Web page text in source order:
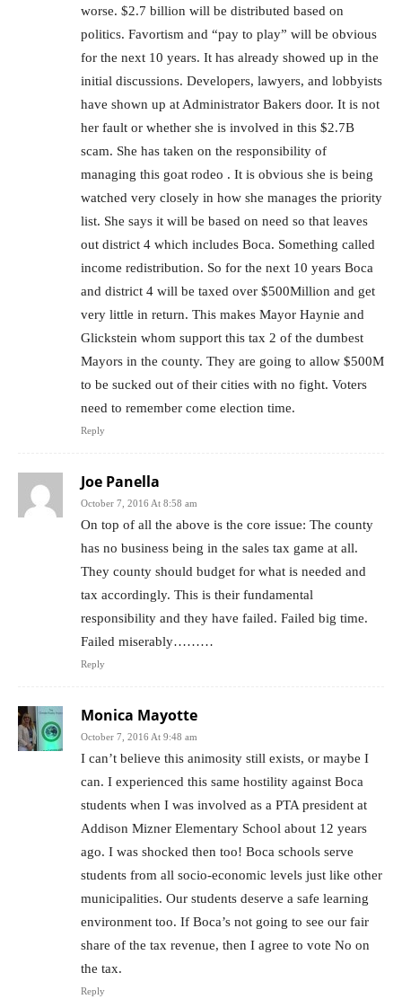
worse. $2.7 billion will be distributed based on
politics. Favortism and “pay to play” will be obvious
for the next 10 years. It has already showed up in the
initial discussions. Developers, lawyers, and lobbyists
have shown up at Administrator Bakers door. It is not
her fault or whether she is involved in this $2.7B
scam. She has taken on the responsibility of
managing this goat rodeo . It is obvious she is being
watched very closely in how she manages the priority
list. She says it will be based on need so that leaves
out district 4 which includes Boca. Something called
income redistribution. So for the next 10 years Boca
and district 4 will be taxed over $500Million and get
very little in return. This makes Mayor Haynie and
Glickstein whom support this tax 2 of the dumbest
Mayors in the county. They are going to allow $500M
to be sucked out of their cities with no fight. Voters
need to remember come election time.
Reply
Joe Panella
October 7, 2016 At 8:58 am
On top of all the above is the core issue: The county
has no business being in the sales tax game at all.
They county should budget for what is needed and
tax accordingly. This is their fundamental
responsibility and they have failed. Failed big time.
Failed miserably………
Reply
Monica Mayotte
October 7, 2016 At 9:48 am
I can’t believe this animosity still exists, or maybe I
can. I experienced this same hostility against Boca
students when I was involved as a PTA president at
Addison Mizner Elementary School about 12 years
ago. I was shocked then too! Boca schools serve
students from all socio-economic levels just like other
municipalities. Our students deserve a safe learning
environment too. If Boca’s not going to see our fair
share of the tax revenue, then I agree to vote No on
the tax.
Reply